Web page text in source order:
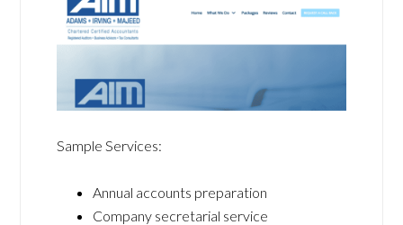
Sample Services:
Annual accounts preparation
Company secretarial service